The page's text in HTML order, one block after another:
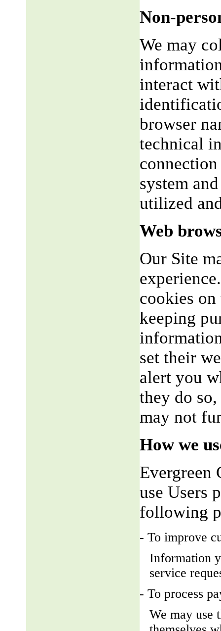
Non-
We may
interact
browser
technical
system
utilized
Web
Our Site
cookies
keeping
set their
alert you
they do
may not
How we
Evergreen
use Users
following
- To improve
Information
service
- To process
We may use